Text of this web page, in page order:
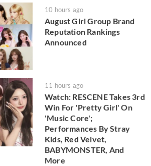
10 hours ago
August Girl Group Brand
Reputation Rankings
Announced
11 hours ago
Watch: RESCENE Takes 3rd
Win For 'Pretty Girl' On
'Music Core';
Performances By Stray
Kids, Red Velvet,
BABYMONSTER, And
More